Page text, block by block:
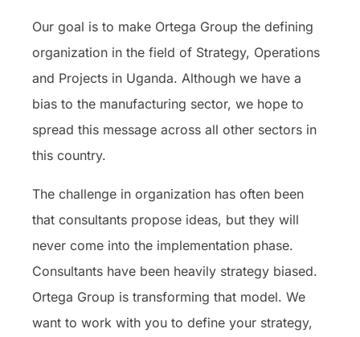
Our goal is to make Ortega Group the defining
organization in the field of Strategy, Operations
and Projects in Uganda. Although we have a
bias to the manufacturing sector, we hope to
spread this message across all other sectors in
this country.
The challenge in organization has often been
that consultants propose ideas, but they will
never come into the implementation phase.
Consultants have been heavily strategy biased.
Ortega Group is transforming that model. We
want to work with you to define your strategy,